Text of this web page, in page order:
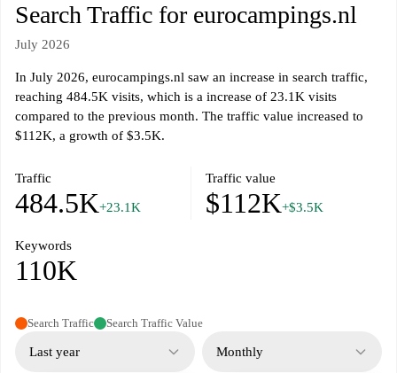
Search Traffic for eurocampings.nl
July 2026
In July 2026, eurocampings.nl saw an increase in search traffic,
reaching 484.5K visits, which is a increase of 23.1K visits
compared to the previous month. The traffic value increased to
$112K, a growth of $3.5K.
Traffic
484.5K+23.1K
Traffic value
$112K+$3.5K
Keywords
110K
Search Traffic Search Traffic Value
Last year Monthly